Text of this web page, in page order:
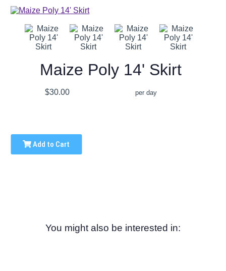
Maize Poly 14' Skirt
$30.00 per day
Add to Cart
You might also be interested in: